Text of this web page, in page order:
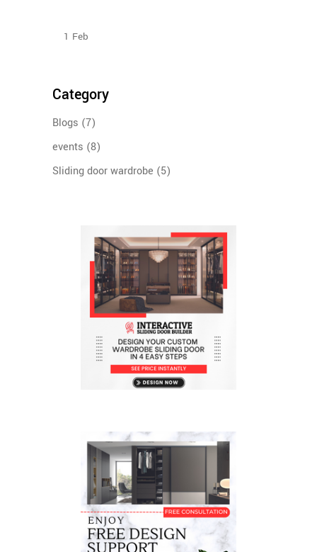
1 Feb
Category
Blogs (7)
events (8)
Sliding door wardrobe (5)